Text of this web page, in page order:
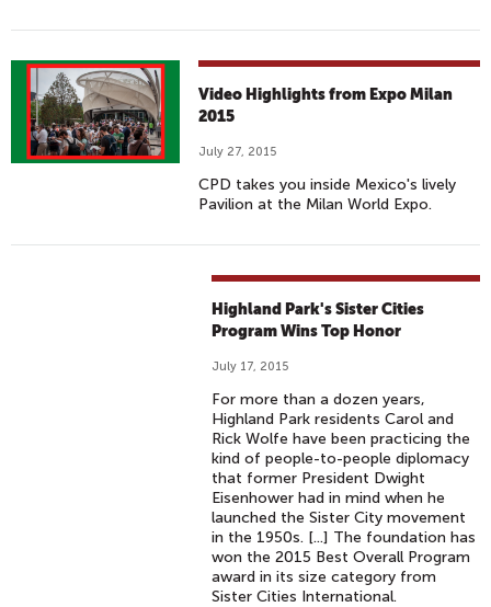
Video Highlights from Expo Milan
2015
July 27, 2015
CPD takes you inside Mexico's lively
Pavilion at the Milan World Expo.
Highland Park's Sister Cities
Program Wins Top Honor
July 17, 2015
For more than a dozen years,
Highland Park residents Carol and
Rick Wolfe have been practicing the
kind of people-to-people diplomacy
that former President Dwight
Eisenhower had in mind when he
launched the Sister City movement
in the 1950s. [...] The foundation has
won the 2015 Best Overall Program
award in its size category from
Sister Cities International.